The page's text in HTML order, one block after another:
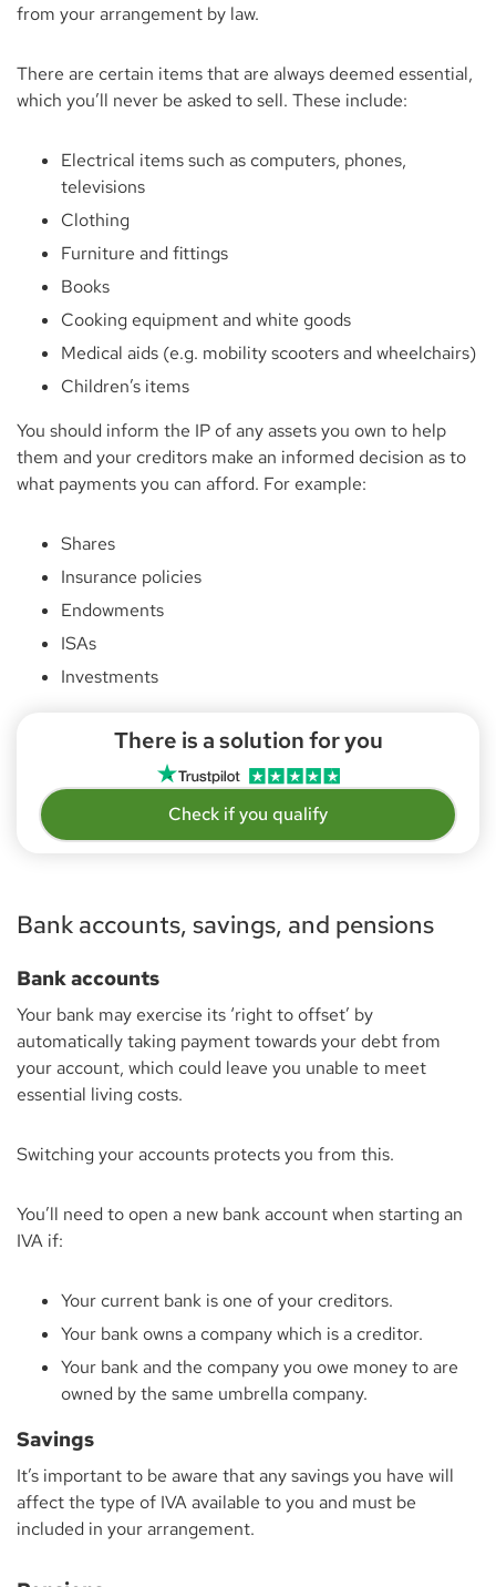
from your arrangement by law.
There are certain items that are always deemed essential,
which you’ll never be asked to sell. These include:
Electrical items such as computers, phones,
televisions
Clothing
Furniture and fittings
Books
Cooking equipment and white goods
Medical aids (e.g. mobility scooters and wheelchairs)
Children’s items
You should inform the IP of any assets you own to help
them and your creditors make an informed decision as to
what payments you can afford. For example:
Shares
Insurance policies
Endowments
ISAs
Investments
There is a solution for you
Check if you qualify
Bank accounts, savings, and pensions
Bank accounts
Your bank may exercise its ‘right to offset’ by
automatically taking payment towards your debt from
your account, which could leave you unable to meet
essential living costs.
Switching your accounts protects you from this.
You’ll need to open a new bank account when starting an
IVA if:
Your current bank is one of your creditors.
Your bank owns a company which is a creditor.
Your bank and the company you owe money to are
owned by the same umbrella company.
Savings
It’s important to be aware that any savings you have will
affect the type of IVA available to you and must be
included in your arrangement.